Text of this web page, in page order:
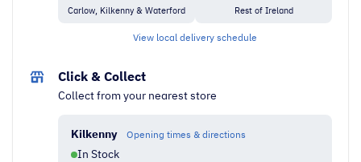
Carlow, Kilkenny & Waterford Rest of Ireland
View local delivery schedule
Click & Collect
Collect from your nearest store
Kilkenny Opening times & directions
In Stock